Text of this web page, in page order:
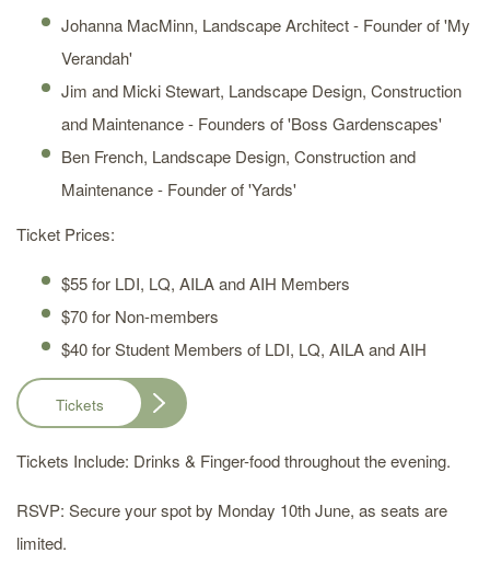
Johanna MacMinn, Landscape Architect - Founder of 'My
Verandah'
Jim and Micki Stewart, Landscape Design, Construction
and Maintenance - Founders of 'Boss Gardenscapes'
Ben French, Landscape Design, Construction and
Maintenance - Founder of 'Yards'
Ticket Prices:
$55 for LDI, LQ, AILA and AIH Members
$70 for Non-members
$40 for Student Members of LDI, LQ, AILA and AIH
Tickets
Tickets Include: Drinks & Finger-food throughout the evening.
RSVP: Secure your spot by Monday 10th June, as seats are
limited.